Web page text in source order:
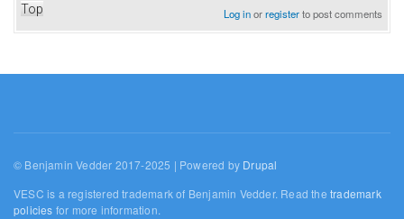
Top Log inorregisterto post comments
© Benjamin Vedder 2017-2025 | Powered by Drupal
VESC is a registered trademark of Benjamin Vedder. Read thetrademark
policies for more information.